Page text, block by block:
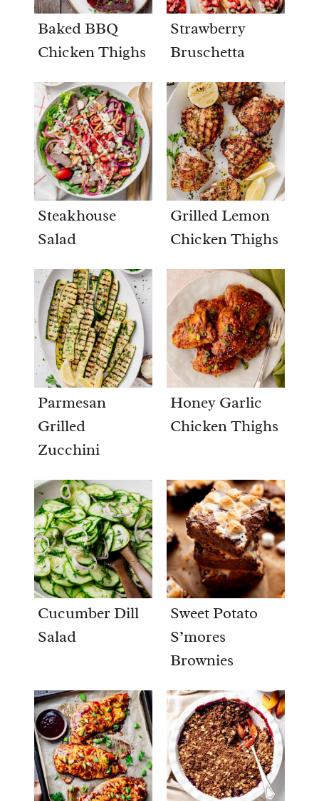
Baked BBQ
Chicken Thighs
Strawberry
Bruschetta
Steakhouse
Salad
Grilled Lemon
Chicken Thighs
Parmesan
Grilled
Zucchini
Honey Garlic
Chicken Thighs
Cucumber Dill
Salad
Sweet Potato
S’mores
Brownies